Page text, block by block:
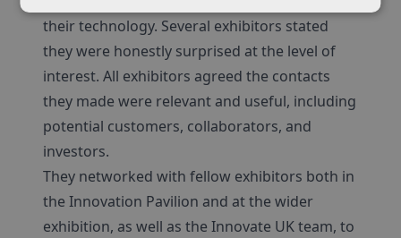
their technology. Several exhibitors stated
they were honestly surprised at the level of
interest. All exhibitors agreed the contacts
they made were relevant and useful, including
potential customers, collaborators, and
investors.
They networked with fellow exhibitors both in
the Innovation Pavilion and at the wider
exhibition, as well as the Innovate UK team, to